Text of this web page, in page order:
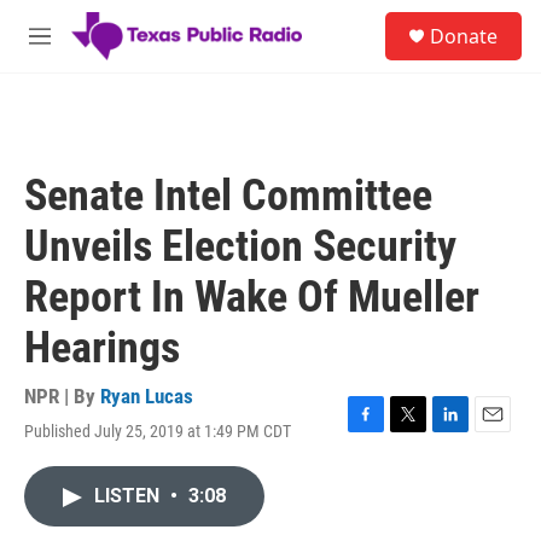
Skip to main content
M
Donate
Senate Intel Committee
Unveils Election Security
Report In Wake Of Mueller
Hearings
NPR | By Ryan Lucas
Published July 25, 2019 at 1:49 PM CDT
F
T
L
E
LISTEN • 3:08